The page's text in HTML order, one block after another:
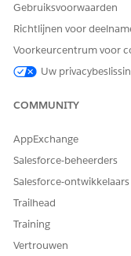
HEEFT DIT
Laat ons weten
Gebruiksvoorwaarden
Richtlijnen voor
Voorkeurcentrum voor
Uw
COMMUNITY
AppExchange
Salesforce-beheerders
Salesforce-ontwikkelaars
Trailhead
Training
Vertrouwen